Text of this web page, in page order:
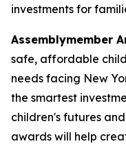
investments for
Assemblymember
safe, affordable
needs facing New
the smartest
children's futures
awards will help